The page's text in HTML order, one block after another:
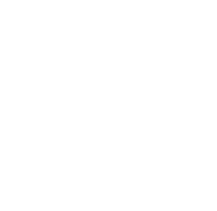
Social networks